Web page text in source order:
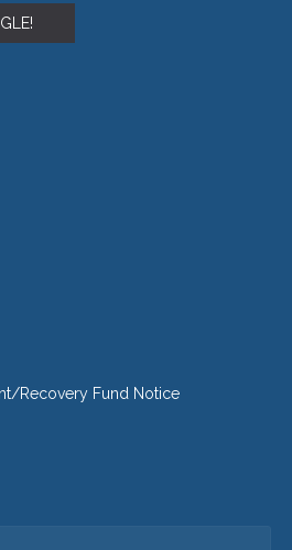
Recovery Fund Notice